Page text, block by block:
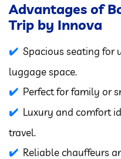
Advantages of
Trip by Innova
Spacious seating for
luggage space.
Perfect for family or
Luxury and comfort
travel.
Reliable chauffeurs